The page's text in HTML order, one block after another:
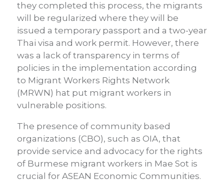
they completed this process, the migrants
will be regularized where they will be
issued a temporary passport and a two-year
Thai visa and work permit. However, there
was a lack of transparency in terms of
policies in the implementation according
to Migrant Workers Rights Network
(MRWN) hat put migrant workers in
vulnerable positions.
The presence of community based
organizations (CBO), such as OIA, that
provide service and advocacy for the rights
of Burmese migrant workers in Mae Sot is
crucial for ASEAN Economic Communities.